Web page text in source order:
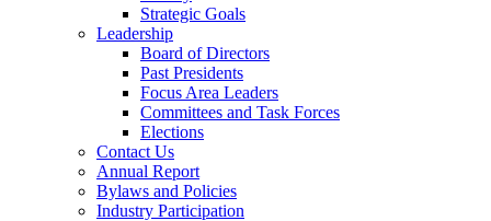
Strategic Goals
Leadership
Board of Directors
Past Presidents
Focus Area Leaders
Committees and Task Forces
Elections
Contact Us
Annual Report
Bylaws and Policies
Industry Participation